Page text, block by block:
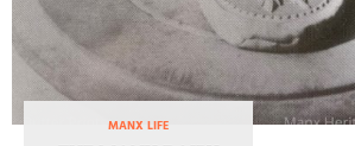
MANX LIFE